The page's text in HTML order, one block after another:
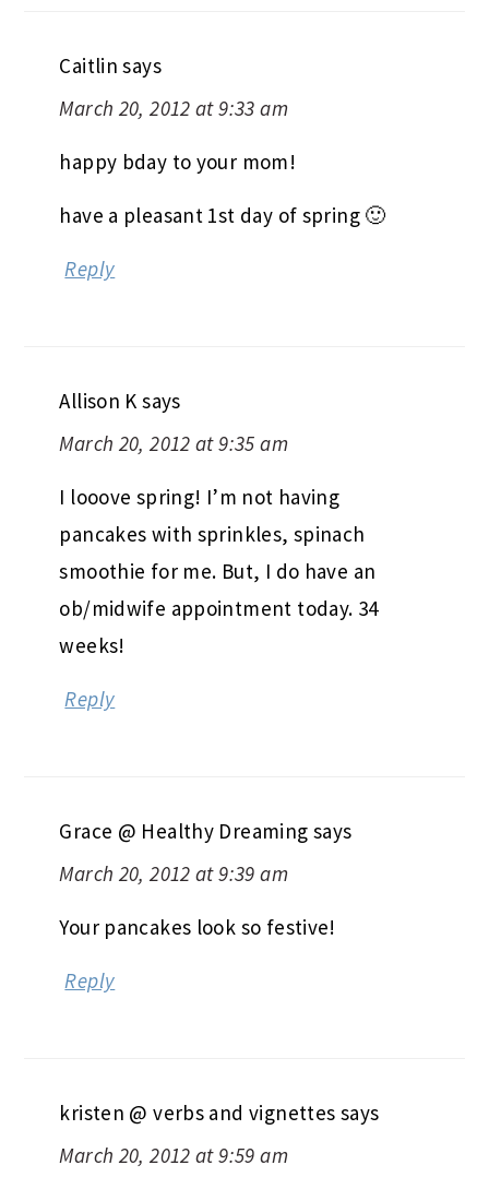
Caitlin says
March 20, 2012 at 9:33 am
happy bday to your mom!
have a pleasant 1st day of spring 🙂
Reply
Allison K says
March 20, 2012 at 9:35 am
I looove spring! I’m not having
pancakes with sprinkles, spinach
smoothie for me. But, I do have an
ob/midwife appointment today. 34
weeks!
Reply
Grace @ Healthy Dreaming says
March 20, 2012 at 9:39 am
Your pancakes look so festive!
Reply
kristen @ verbs and vignettes says
March 20, 2012 at 9:59 am